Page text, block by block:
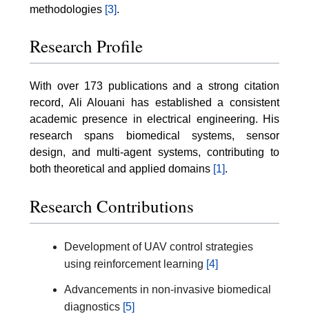
methodologies [3].
Research Profile
With over 173 publications and a strong citation
record, Ali Alouani has established a consistent
academic presence in electrical engineering. His
research spans biomedical systems, sensor
design, and multi-agent systems, contributing to
both theoretical and applied domains [1].
Research Contributions
Development of UAV control strategies
using reinforcement learning [4]
Advancements in non-invasive biomedical
diagnostics [5]